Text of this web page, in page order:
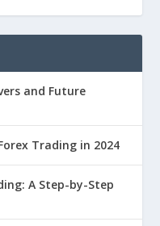
and Future
Trading in 2024
A Step-by-Step